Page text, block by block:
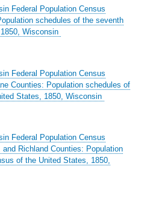
Federal Population Census
schedules of the seventh
Wisconsin
Federal Population Census
Counties: Population schedules of
States, 1850, Wisconsin
Federal Population Census
Richland Counties: Population
of the United States, 1850,